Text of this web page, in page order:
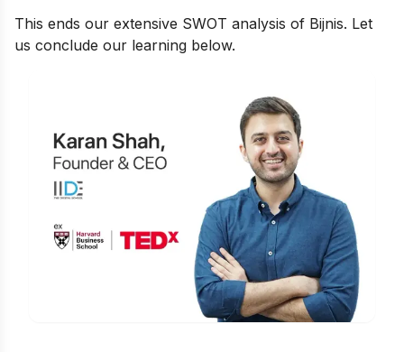
This ends our extensive SWOT analysis of Bijnis. Let
us conclude our learning below.